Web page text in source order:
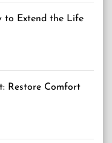
to Extend the Life
Restore Comfort